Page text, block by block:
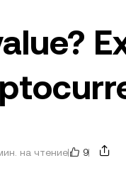
на чтение 9